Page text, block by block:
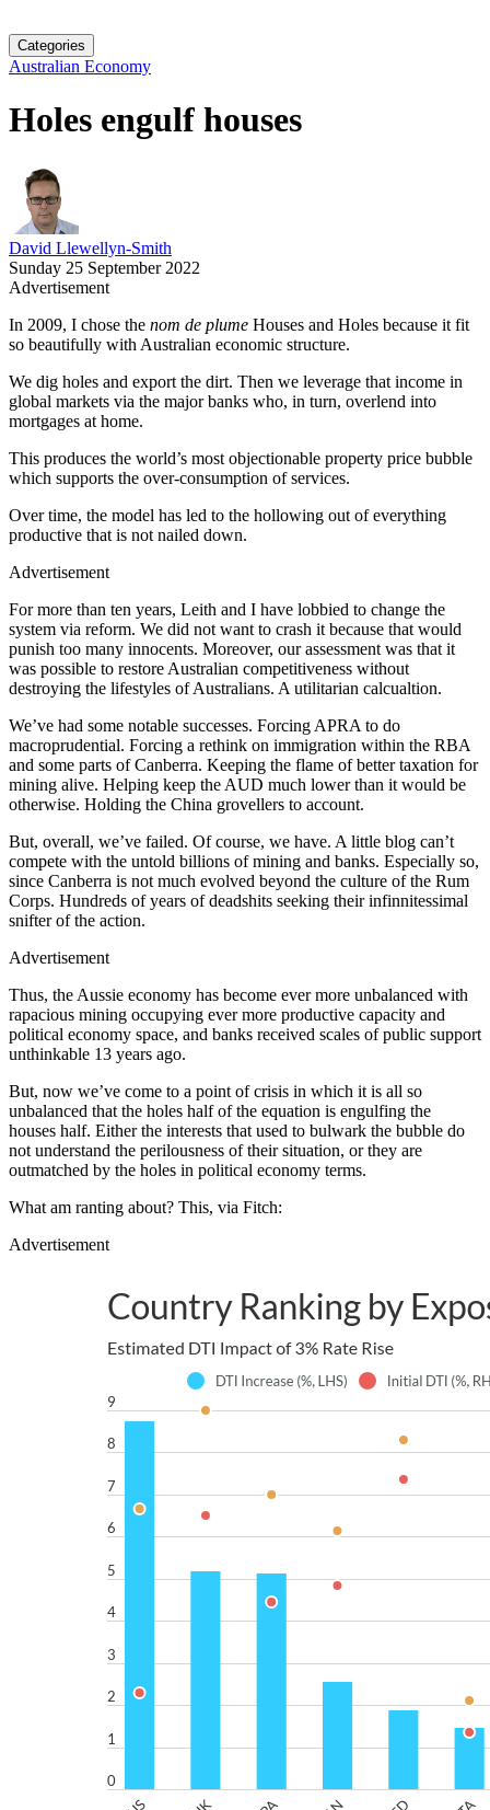
Categories
Australian Economy
Holes engulf houses
David Llewellyn-Smith
Sunday 25 September 2022
Advertisement
In 2009, I chose the nom de plume Houses and Holes because it fit
so beautifully with Australian economic structure.
We dig holes and export the dirt. Then we leverage that income in
global markets via the major banks who, in turn, overlend into
mortgages at home.
This produces the world’s most objectionable property price bubble
which supports the over-consumption of services.
Over time, the model has led to the hollowing out of everything
productive that is not nailed down.
Advertisement
For more than ten years, Leith and I have lobbied to change the
system via reform. We did not want to crash it because that would
punish too many innocents. Moreover, our assessment was that it
was possible to restore Australian competitiveness without
destroying the lifestyles of Australians. A utilitarian calcualtion.
We’ve had some notable successes. Forcing APRA to do
macroprudential. Forcing a rethink on immigration within the RBA
and some parts of Canberra. Keeping the flame of better taxation for
mining alive. Helping keep the AUD much lower than it would be
otherwise. Holding the China grovellers to account.
But, overall, we’ve failed. Of course, we have. A little blog can’t
compete with the untold billions of mining and banks. Especially so,
since Canberra is not much evolved beyond the culture of the Rum
Corps. Hundreds of years of deadshits seeking their infinnitessimal
snifter of the action.
Advertisement
Thus, the Aussie economy has become ever more unbalanced with
rapacious mining occupying ever more productive capacity and
political economy space, and banks received scales of public support
unthinkable 13 years ago.
But, now we’ve come to a point of crisis in which it is all so
unbalanced that the holes half of the equation is engulfing the
houses half. Either the interests that used to bulwark the bubble do
not understand the perilousness of their situation, or they are
outmatched by the holes in political economy terms.
What am ranting about? This, via Fitch:
Advertisement